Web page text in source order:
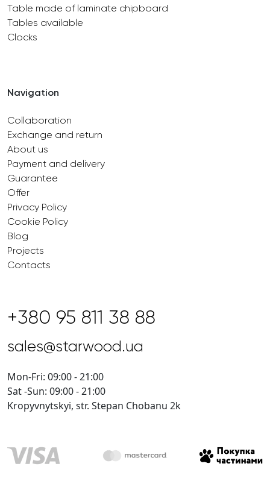
Table made of laminate chipboard
Tables available
Clocks
Navigation
Collaboration
Exchange and return
About us
Payment and delivery
Guarantee
Offer
Privacy Policy
Cookie Policy
Blog
Projects
Contacts
+380 95 811 38 88
sales@starwood.ua
Mon-Fri: 09:00 - 21:00
Sat -Sun: 09:00 - 21:00
Kropyvnytskyi, str. Stepan Chobanu 2k